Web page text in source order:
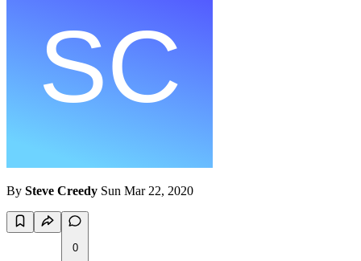
By Steve Creedy Sun Mar 22, 2020
0